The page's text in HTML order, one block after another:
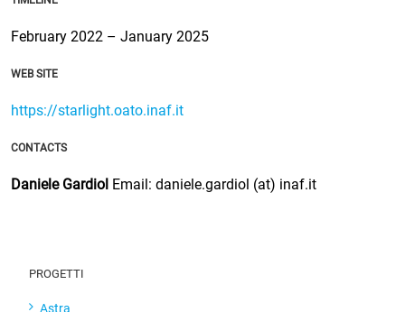
February 2022 – January 2025
WEB SITE
https://starlight.oato.inaf.it
CONTACTS
Daniele GardiolEmail: daniele.gardiol (at) inaf.it
PROGETTI
Astra